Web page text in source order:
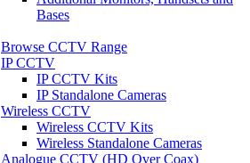
Bases
Browse CCTV Range
IP CCTV
IP CCTV Kits
IP Standalone Cameras
Wireless CCTV
Wireless CCTV Kits
Wireless Standalone Cameras
Analogue CCTV (HD Over Coax)